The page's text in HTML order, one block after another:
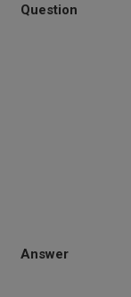
Question
Answer